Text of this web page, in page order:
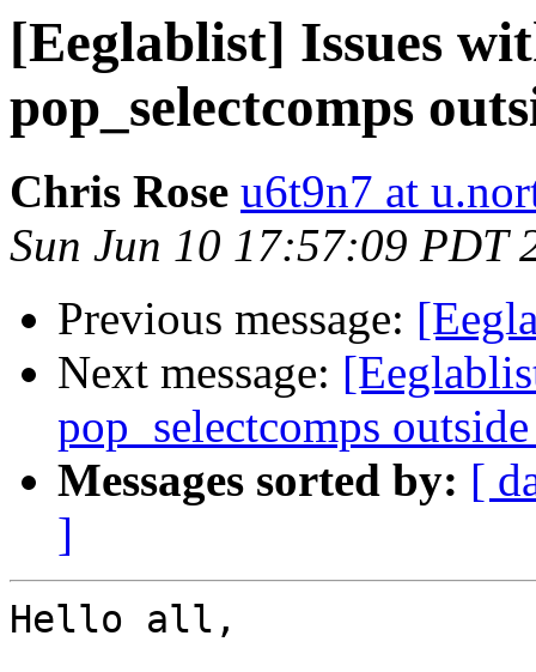
[Eeglablist] Issues
pop_selectcomps
Chris Rose u6t9n7 at
Sun Jun 10 17:57:09 PDT
Previous message:
Next message:
pop_selectcomps
Messages sorted by: [
]
Hello all,